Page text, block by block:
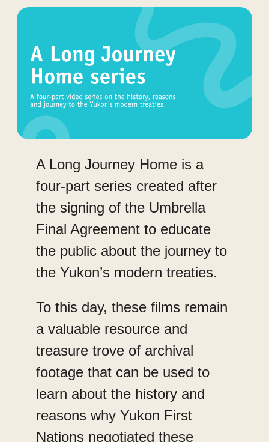
A Long Journey Home is a
four-part series created after
the signing of the Umbrella
Final Agreement to educate
the public about the journey to
the Yukon’s modern treaties.
To this day, these films remain
a valuable resource and
treasure trove of archival
footage that can be used to
learn about the history and
reasons why Yukon First
Nations negotiated these